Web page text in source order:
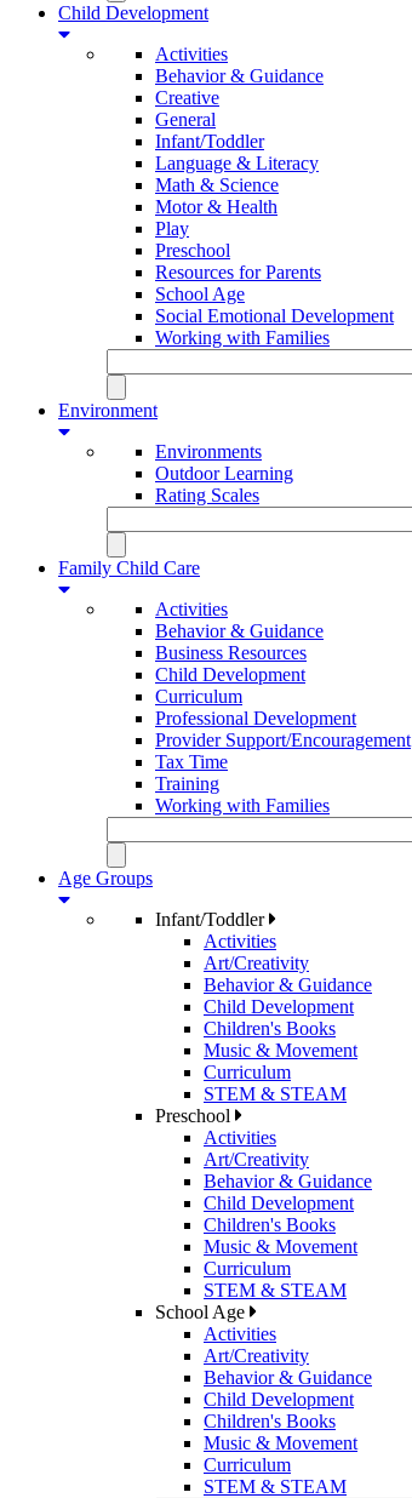
Child Development
Activities
Behavior & Guidance
Creative
General
Infant/Toddler
Language & Literacy
Math & Science
Motor & Health
Play
Preschool
Resources for Parents
School Age
Social Emotional Development
Working with Families
Environment
Environments
Outdoor Learning
Rating Scales
Family Child Care
Activities
Behavior & Guidance
Business Resources
Child Development
Curriculum
Professional Development
Provider Support/Encouragement
Tax Time
Training
Working with Families
Age Groups
Infant/Toddler
Activities
Art/Creativity
Behavior & Guidance
Child Development
Children's Books
Music & Movement
Curriculum
STEM & STEAM
Preschool
Activities
Art/Creativity
Behavior & Guidance
Child Development
Children's Books
Music & Movement
Curriculum
STEM & STEAM
School Age
Activities
Art/Creativity
Behavior & Guidance
Child Development
Children's Books
Music & Movement
Curriculum
STEM & STEAM